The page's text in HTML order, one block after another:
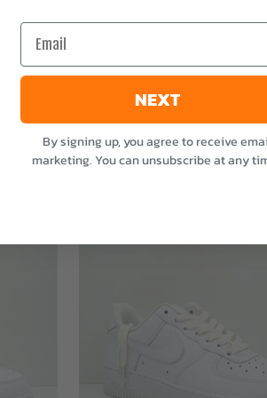
Email
NEXT
By signing up, you agree to receive
marketing. You can unsubscribe at any